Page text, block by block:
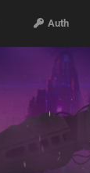
Auth